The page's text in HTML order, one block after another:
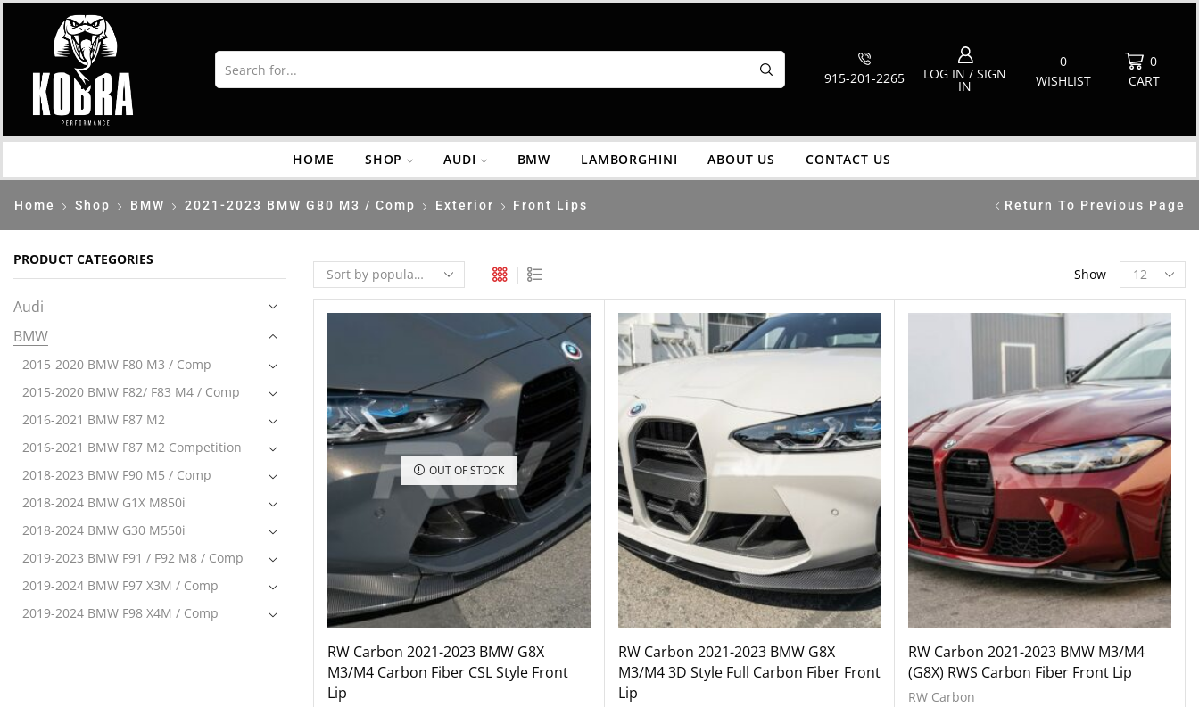
915-201-2265 LOG IN / SIGN
IN
0
WISHLIST
0
CART
HOME SHOP AUDI BMW LAMBORGHINI ABOUT US CONTACT US
Home Shop BMW 2021-2023 BMW G80 M3 / Comp Exterior Front Lips Return To Previous Page
Show
OUT OF STOCK
RW Carbon 2021-2023 BMW G8X
M3/M4 Carbon Fiber CSL Style Front
Lip
RW Carbon 2021-2023 BMW G8X
M3/M4 3D Style Full Carbon Fiber Front
Lip
RW Carbon 2021-2023 BMW M3/M4
(G8X) RWS Carbon Fiber Front Lip
RW Carbon
PRODUCT CATEGORIES
Audi
BMW
2015-2020 BMW F80 M3 / Comp
2015-2020 BMW F82/ F83 M4 / Comp
2016-2021 BMW F87 M2
2016-2021 BMW F87 M2 Competition
2018-2023 BMW F90 M5 / Comp
2018-2024 BMW G1X M850i
2018-2024 BMW G30 M550i
2019-2023 BMW F91 / F92 M8 / Comp
2019-2024 BMW F97 X3M / Comp
2019-2024 BMW F98 X4M / Comp